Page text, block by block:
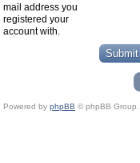
mail address you
registered your
account with.
Powered by phpBB © phpBB Group.